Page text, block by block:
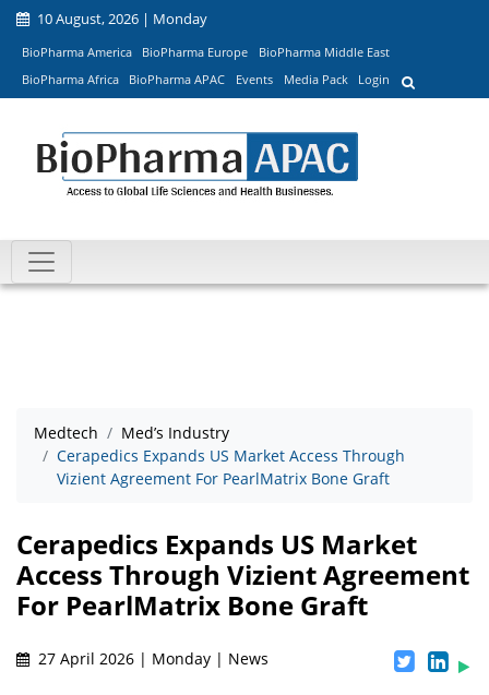
10 August, 2026 | Monday
BioPharma America BioPharma Europe
BioPharma Middle East
BioPharma Africa
BioPharma APAC Events Media Pack Login
Medtech
Med’s Industry
Cerapedics Expands US Market Access Through
Vizient Agreement For PearlMatrix Bone Graft
Cerapedics Expands US Market
Access Through Vizient Agreement
For PearlMatrix Bone Graft
27 April 2026 | Monday | News